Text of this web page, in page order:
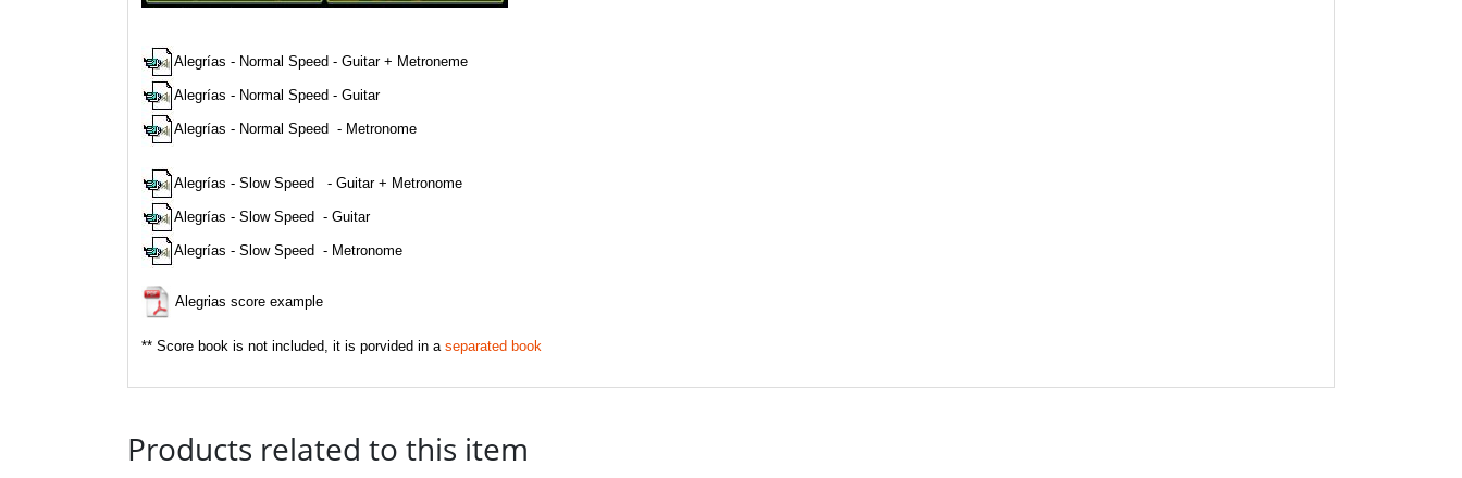
Alegrías - Normal Speed - Guitar + Metroneme
Alegrías - Normal Speed - Guitar
Alegrías - Normal Speed - Metronome
Alegrías - Slow Speed - Guitar + Metronome
Alegrías - Slow Speed - Guitar
Alegrías - Slow Speed - Metronome
Alegrias score example
** Score book is not included, it is porvided in a separated book
Products related to this item